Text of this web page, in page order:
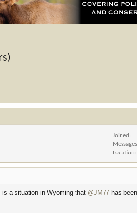
Joined
Messages
Location
a situation in Wyoming that @JM77 has